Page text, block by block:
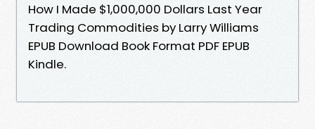
How I Made $1,000,000 Dollars Last Year
Trading Commodities by Larry Williams
EPUB Download Book Format PDF EPUB
Kindle.